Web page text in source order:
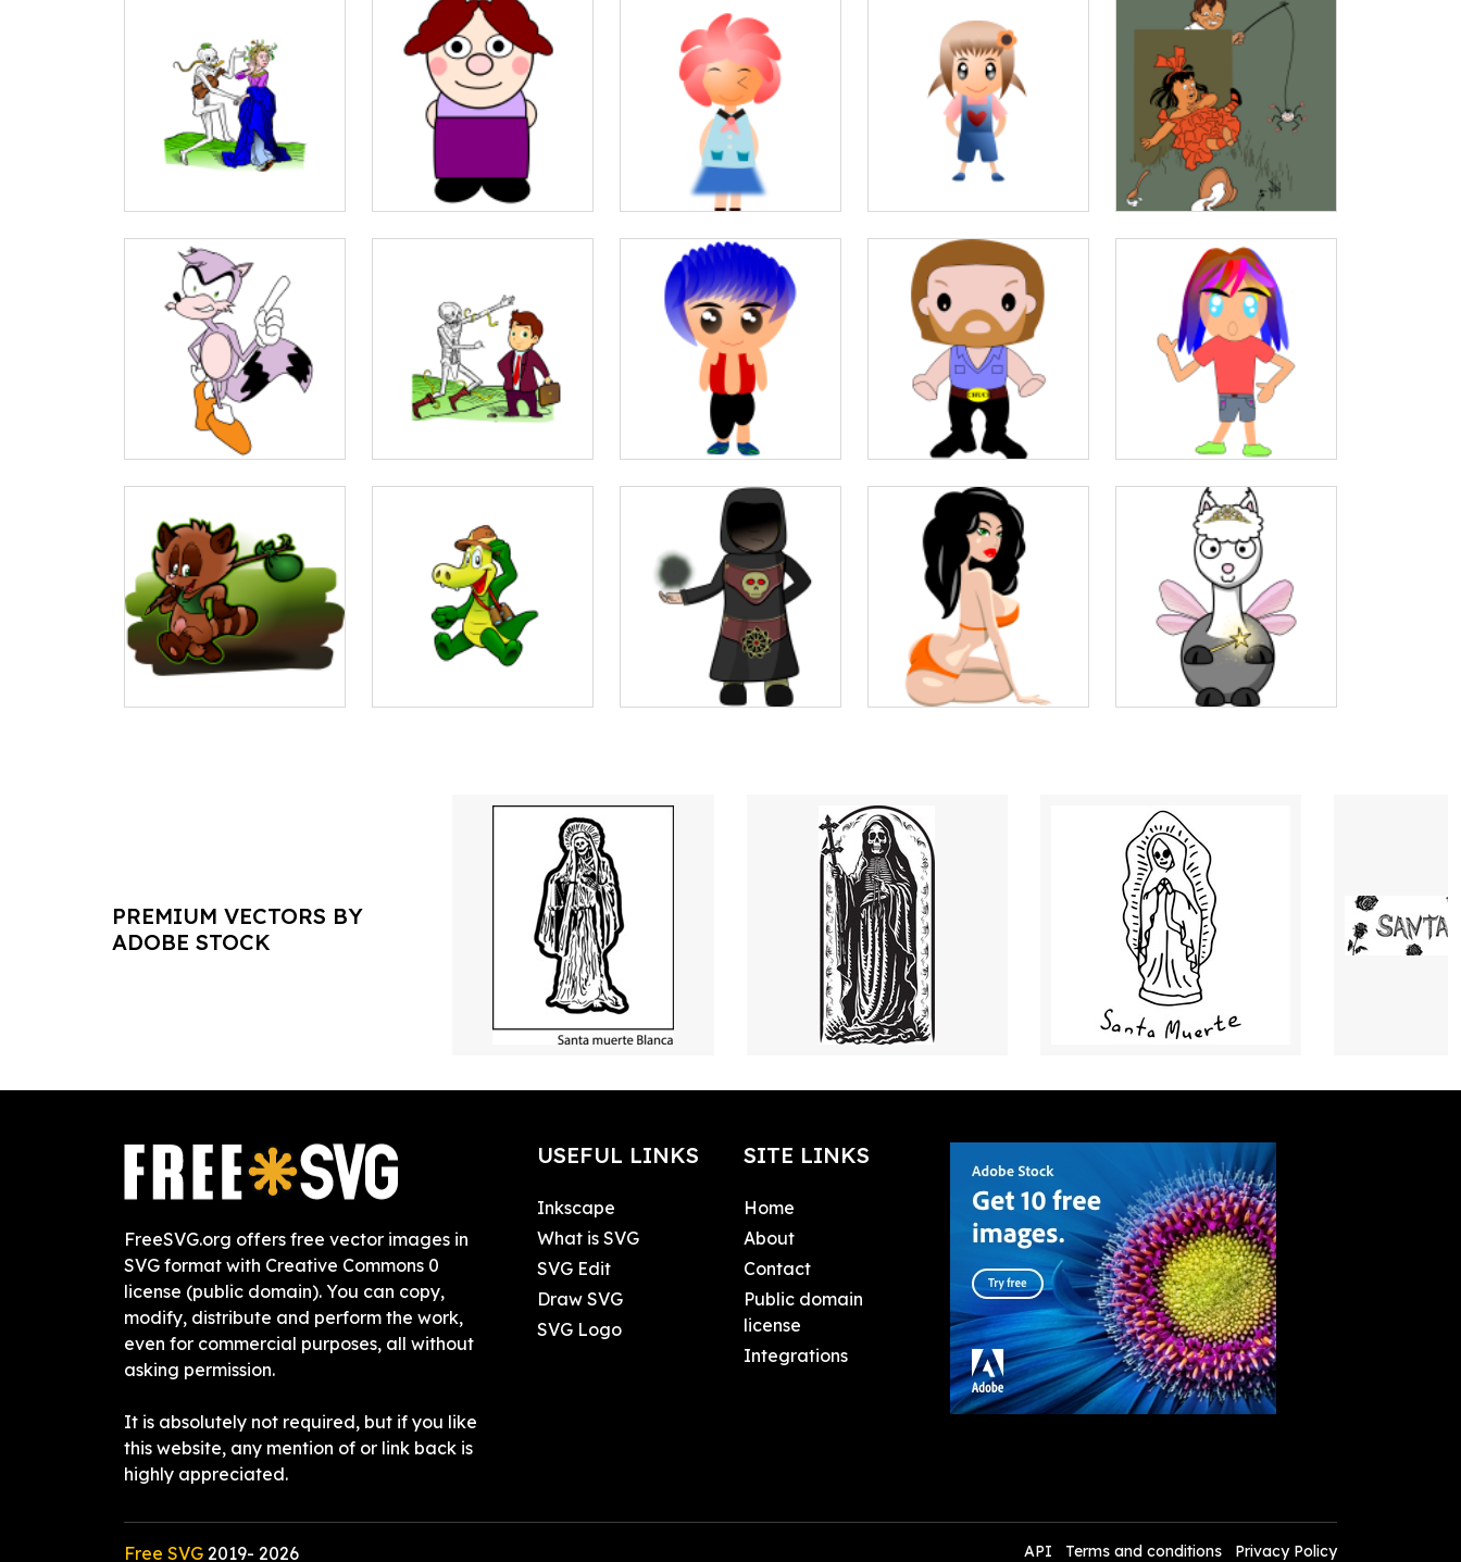
PREMIUM VECTORS BY
ADOBE STOCK
FreeSVG.org offers free vector images in
SVG format with Creative Commons 0
license (public domain). You can copy,
modify, distribute and perform the work,
even for commercial purposes, all without
asking permission.
It is absolutely not required, but if you like
this website, any mention of or link back is
highly appreciated.
USEFUL LINKS
Inkscape
What is SVG
SVG Edit
Draw SVG
SVG Logo
SITE LINKS
Home
About
Contact
Public domain
license
Integrations
Free SVG 2019- 2026 API Terms and conditions Privacy Policy